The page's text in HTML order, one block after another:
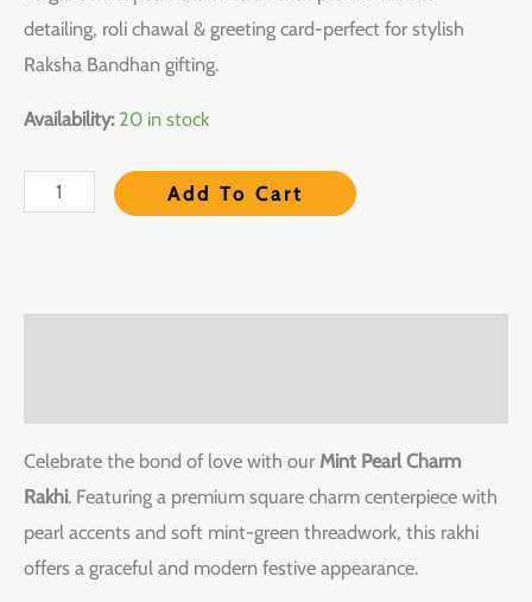
detailing, roli chawal & greeting card-perfect for stylish
Raksha Bandhan gifting.
Availability: 20 in stock
Add To Cart
Celebrate the bond of love with our Mint Pearl Charm
Rakhi. Featuring a premium square charm centerpiece with
pearl accents and soft mint-green threadwork, this rakhi
offers a graceful and modern festive appearance.